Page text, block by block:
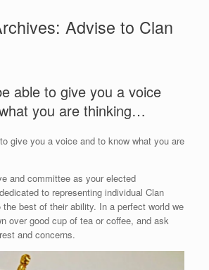
Advise to Clan
able to give you a voice
you are thinking…
give you a voice and to know what you are
and committee as your elected
to representing individual Clan
best of their ability. In a perfect world we
over good cup of tea or coffee, and ask
and concerns.